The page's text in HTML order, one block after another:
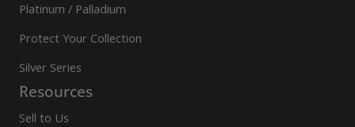
Platinum / Palladium
Protect Your Collection
Silver Series
Resources
Sell to Us